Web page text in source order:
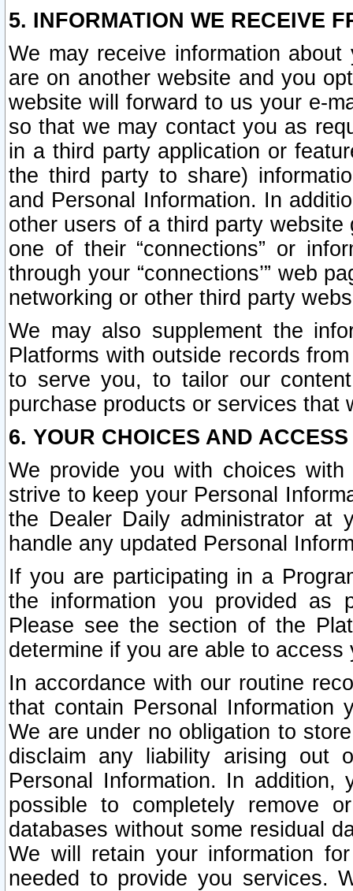
5. INFORMATION WE RECEIVE
We may receive information
are on another website and you
website will forward to us your e-
so that we may contact you as
in a third party application or
the third party to share)
and Personal Information. In
other users of a third party
one of their “connections” or
through your “connections’” web
networking or other third party
We may also supplement the
Platforms with outside records
to serve you, to tailor our
purchase products or services that
6. YOUR CHOICES AND
We provide you with choices
strive to keep your Personal
the Dealer Daily administrator at
handle any updated Personal
If you are participating in a
the information you provided as
Please see the section of the
determine if you are able to
In accordance with our routine
that contain Personal Information
We are under no obligation to
disclaim any liability arising out
Personal Information. In
possible to completely remove
databases without some residual
We will retain your information
needed to provide you services.